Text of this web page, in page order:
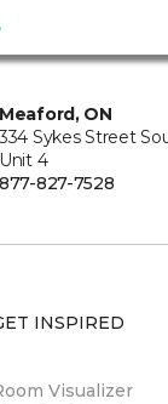
Meaford, ON
334 Sykes Street
Unit 4
877-827-7528
INSPIRED
Visualizer